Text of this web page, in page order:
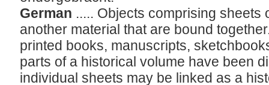
German ..... Objects comprising sheets
another material that are bound
printed books, manuscripts,
parts of a historical volume have been
individual sheets may be linked as a